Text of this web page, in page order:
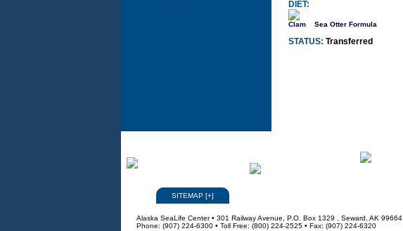
DIET:
Clam Sea Otter Formula
STATUS: Transferred
SITEMAP [+]
Alaska SeaLife Center • 301 Railway Avenue, P.O. Box 1329 , Seward, AK 99664
Phone: (907) 224-6300 • Toll Free: (800) 224-2525 • Fax: (907) 224-6320